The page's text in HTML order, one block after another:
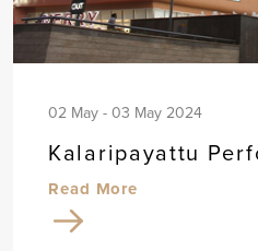
02 May - 03 May 2024
Kalaripayattu
Read More